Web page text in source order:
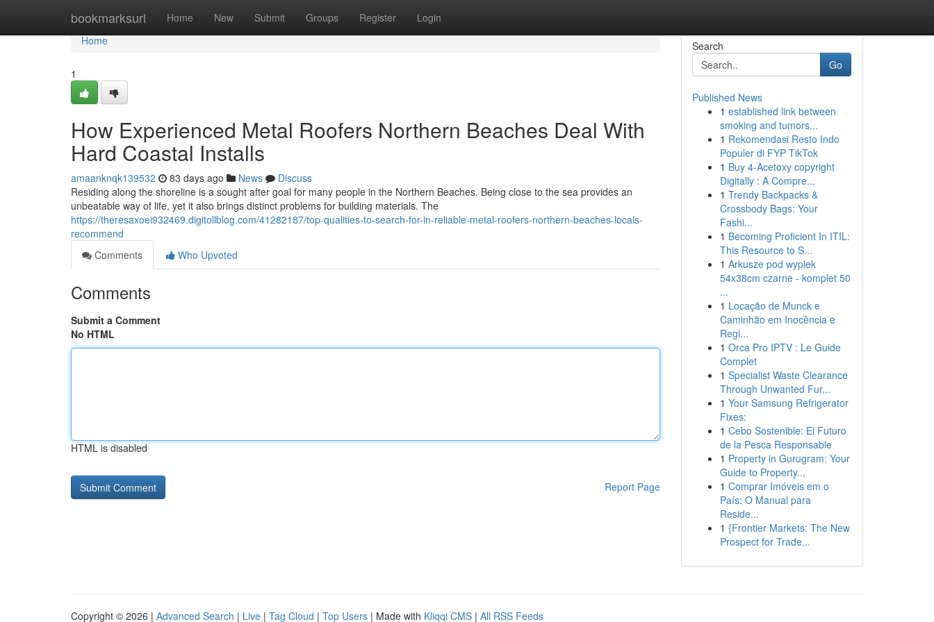
bookmarksurl Home New Submit Groups Register Login
Home
Home
1
How Experienced Metal Roofers Northern Beaches Deal With
Hard Coastal Installs
amaanknqk139532 83 days ago News
Discuss
Residing along the shoreline is a sought after goal for many people in the Northern Beaches. Being close to the sea provides an
unbeatable way of life, yet it also brings distinct problems for building materials. The
https://theresaxoei932469.digitollblog.com/41282187/top-qualities-to-search-for-in-reliable-metal-roofers-northern-beaches-locals-
recommend
Comments
Who Upvoted
Comments
Submit a Comment
No HTML
HTML is disabled
Report Page
Search
Go
Published News
1 established link between
smoking and tumors...
1 Rekomendasi Resto Indo
Populer di FYP TikTok
1 Buy 4-Acetoxy copyright
Digitally : A Compre...
1 Trendy Backpacks &
Crossbody Bags: Your
Fashi...
1 Becoming Proficient In ITIL:
This Resource to S...
1 Arkusze pod wypiek
54x38cm czarne - komplet 50
...
1 Locação de Munck e
Caminhão em Inocência e
Regi...
1 Orca Pro IPTV : Le Guide
Complet
1 Specialist Waste Clearance
Through Unwanted Fur...
1 Your Samsung Refrigerator
Fixes:
1 Cebo Sostenible: El Futuro
de la Pesca Responsable
1 Property in Gurugram: Your
Guide to Property...
1 Comprar Imóveis em o
País: O Manual para
Reside...
1 {Frontier Markets: The New
Prospect for Trade...
Copyright © 2026 | Advanced Search | Live | Tag Cloud | Top Users | Made with Kliqqi CMS | All RSS Feeds